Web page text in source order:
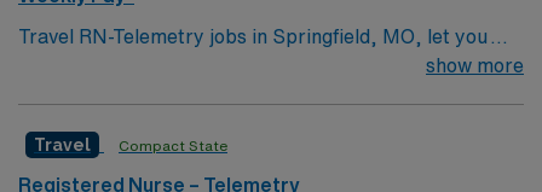
Travel RN-Telemetry jobs in Springfield, MO, let you
provide advanced cardiac monitoring and care to
electrocardiogram (EKG) machines, analyze results,
and respond to cardiac emergencies. Required
show more
Travel Compact State
Registered Nurse – Telemetry